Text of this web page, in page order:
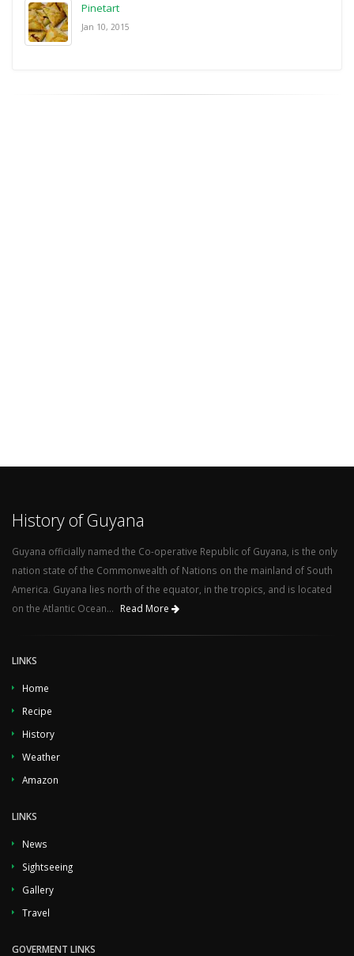
Pinetart
Jan 10, 2015
History of Guyana
Guyana officially named the Co-operative Republic of Guyana, is the only
nation state of the Commonwealth of Nations on the mainland of South
America. Guyana lies north of the equator, in the tropics, and is located
on the Atlantic Ocean...
Read More
LINKS
Home
Recipe
History
Weather
Amazon
LINKS
News
Sightseeing
Gallery
Travel
GOVERMENT LINKS